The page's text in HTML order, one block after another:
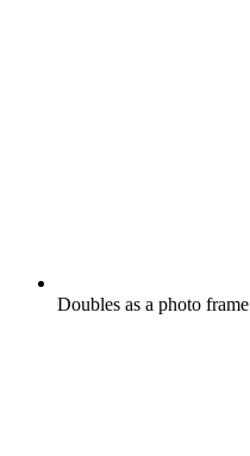
Doubles as a photo frame